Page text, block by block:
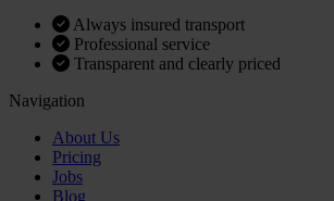
Always insured transport
Professional service
Transparent and clearly priced
Navigation
About Us
Pricing
Jobs
Blog